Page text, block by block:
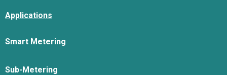
Applications
Smart Metering
Sub-Metering